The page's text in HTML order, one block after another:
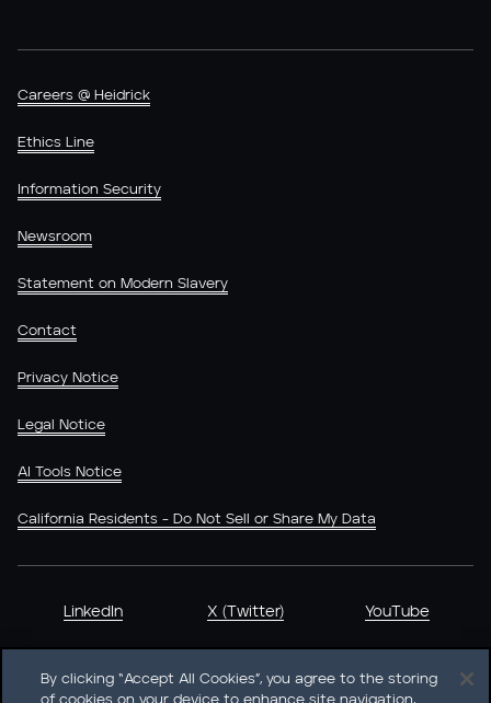
Careers @ Heidrick
Ethics Line
Information Security
Newsroom
Statement on Modern Slavery
Contact
Privacy Notice
Legal Notice
AI Tools Notice
California Residents - Do Not Sell or Share My Data
LinkedIn X (Twitter) YouTube
By clicking “Accept All Cookies”, you agree to the storing